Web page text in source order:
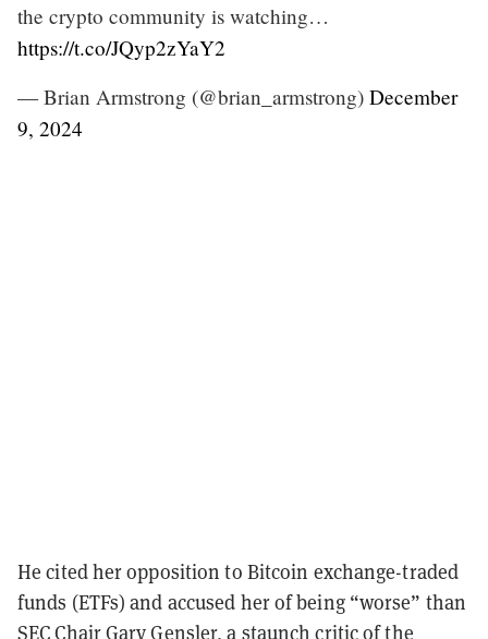
the crypto community is watching…
https://t.co/JQyp2zYaY2
— Brian Armstrong (@brian_armstrong) December
9, 2024
He cited her opposition to Bitcoin exchange-traded
funds (ETFs) and accused her of being “worse” than
SEC Chair Gary Gensler, a staunch critic of the